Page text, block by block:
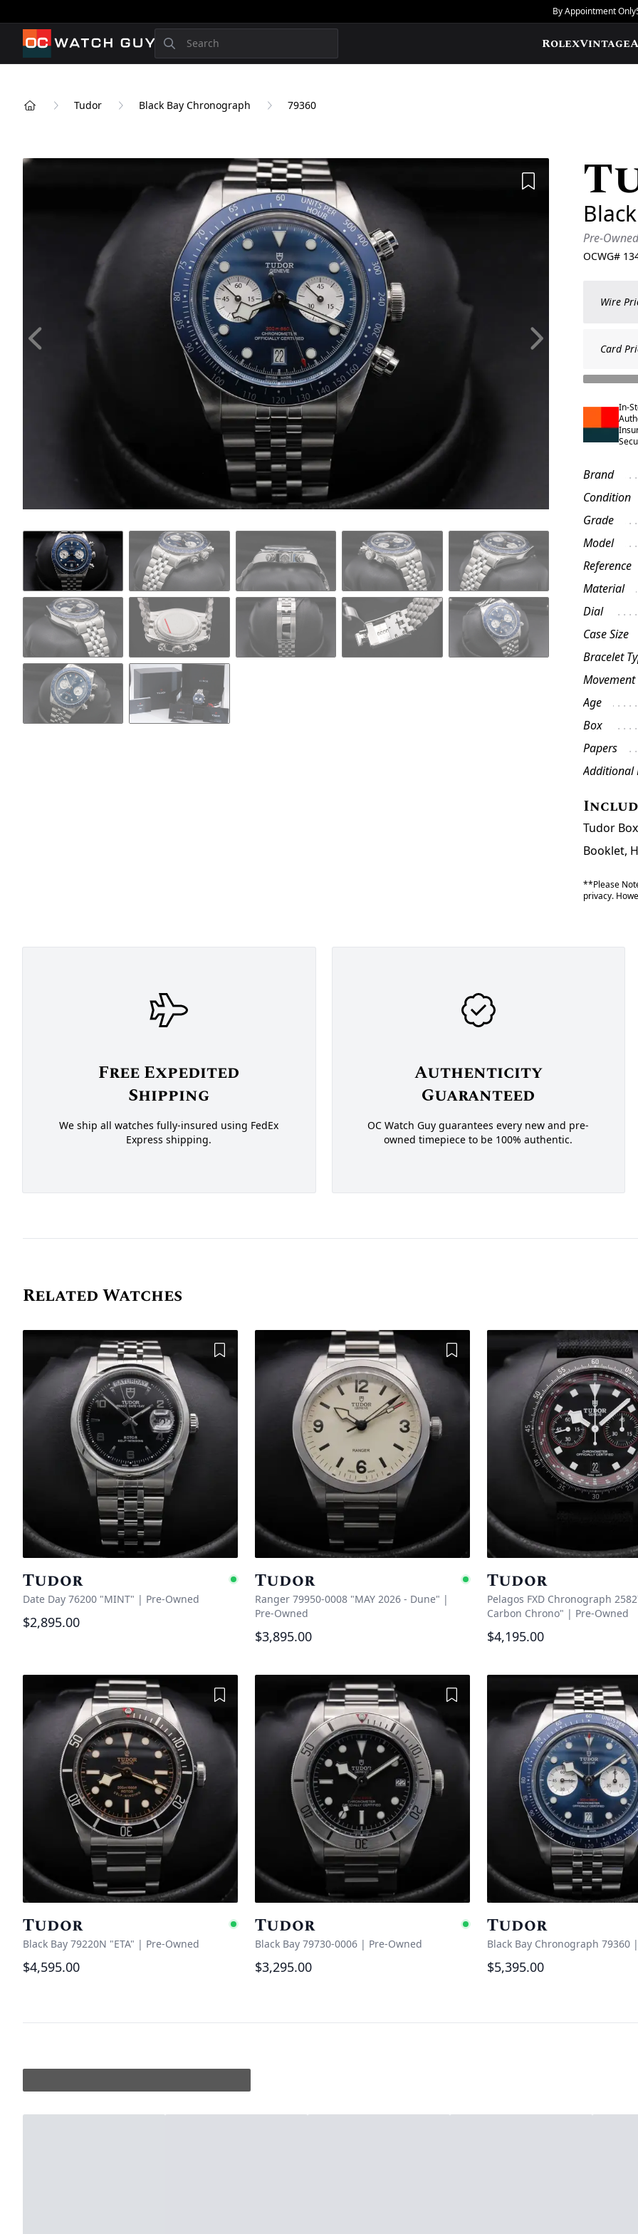
By Appointment Only
OCWatchGuy Search RolexVintage
Tudor Black Bay Chronograph 79360
Add to
Pre-
OCWG#
Wire
Card
In-
Brand
Condition
Grade
Model
Reference
Material
Dial
Case Size
Bracelet
Movement
Age
Box
Papers
Additional
Tudor
Booklet,
**Please
privacy.
Free Expedited
Shipping
We ship all watches fully-insured using FedEx
Express shipping.
Authenticity
Guaranteed
OC Watch Guy guarantees every new and pre-
owned timepiece to be 100% authentic.
Related Watches
Add to Wishlist
Tudor Available
Date Day 76200 "MINT" | Pre-Owned
$2,895.00
Add to Wishlist
Tudor Available
Ranger 79950-0008 "MAY 2026 - Dune" |
Pre-Owned
$3,895.00
Tudor
Pelagos FXD Chronograph
Carbon Chrono" | Pre-Owned
$4,195.00
Add to Wishlist
Tudor Available
Black Bay 79220N "ETA" | Pre-Owned
$4,595.00
Add to Wishlist
Tudor Available
Black Bay 79730-0006 | Pre-Owned
$3,295.00
Tudor
Black Bay Chronograph 79360 |
$5,395.00